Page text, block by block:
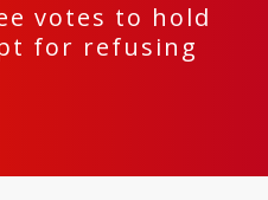
votes to hold
for refusing